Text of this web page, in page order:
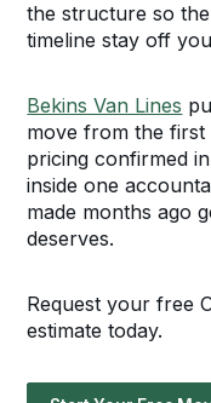
the structure so
timeline stay off
Bekins Van Lines
move from the
pricing confirmed
inside one
made months ago
deserves.
Request your free
estimate today.